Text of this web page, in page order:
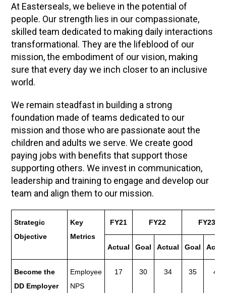
At Easterseals, we believe in the potential of
people. Our strength lies in our compassionate,
skilled team dedicated to making daily interactions
transformational. They are the lifeblood of our
mission, the embodiment of our vision, making
sure that every day we inch closer to an inclusive
world.
We remain steadfast in building a strong
foundation made of teams dedicated to our
mission and those who are passionate aout the
children and adults we serve. We create good
paying jobs with benefits that support those
supporting others. We invest in communication,
leadership and training to engage and develop our
team and align them to our mission.
Strategic
Objective
Key
Metrics
FY21 FY22 FY23
Actual Goal Actual Goal
Become the
DD Employer
Employee
NPS
17 30 34 35 48